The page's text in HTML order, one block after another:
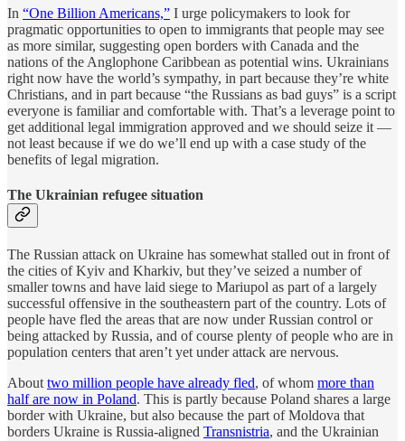
In “One Billion Americans,” I urge policymakers to look for
pragmatic opportunities to open to immigrants that people may see
as more similar, suggesting open borders with Canada and the
nations of the Anglophone Caribbean as potential wins. Ukrainians
right now have the world’s sympathy, in part because they’re white
Christians, and in part because “the Russians as bad guys” is a script
everyone is familiar and comfortable with. That’s a leverage point to
get additional legal immigration approved and we should seize it —
not least because if we do we’ll end up with a case study of the
benefits of legal migration.
The Ukrainian refugee situation
The Russian attack on Ukraine has somewhat stalled out in front of
the cities of Kyiv and Kharkiv, but they’ve seized a number of
smaller towns and have laid siege to Mariupol as part of a largely
successful offensive in the southeastern part of the country. Lots of
people have fled the areas that are now under Russian control or
being attacked by Russia, and of course plenty of people who are in
population centers that aren’t yet under attack are nervous.
About two million people have already fled, of whom more than
half are now in Poland. This is partly because Poland shares a large
border with Ukraine, but also because the part of Moldova that
borders Ukraine is Russia-aligned Transnistria, and the Ukrainian